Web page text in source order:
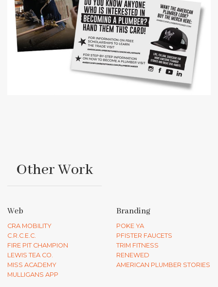
Other Work
Web
CRA MOBILITY
C.R.C.E.C.
FIRE PIT CHAMPION
LEWIS TEA CO.
MISS ACADEMY
MULLIGANS APP
Branding
POKE YA
PFISTER FAUCETS
TRIM FITNESS
RENEWED
AMERICAN PLUMBER STORIES